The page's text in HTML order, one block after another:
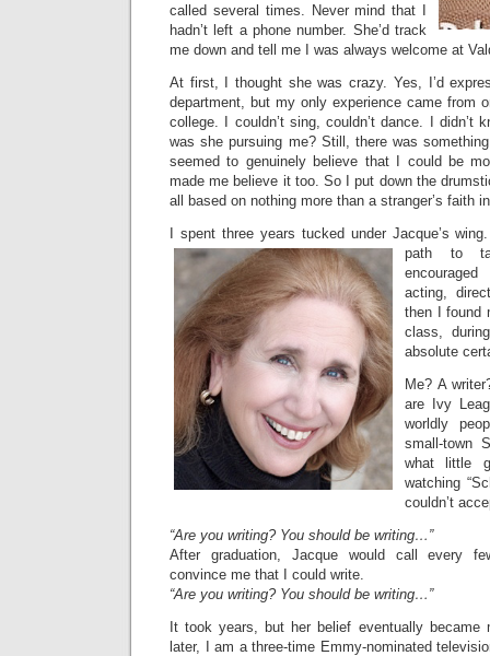
called several times. Never mind that I
hadn’t left a phone number. She’d track
me down and tell me I was always welcome at
At first, I thought she was crazy. Yes, I’d
department, but my only experience came from
college. I couldn’t sing, couldn’t dance. I didn’t
was she pursuing me? Still, there was
seemed to genuinely believe that I could be
made me believe it too. So I put down the
all based on nothing more than a stranger’s faith
I spent three years tucked under Jacque’s
path to
acting,
then I found
class,
absolute
Me? A
are Ivy
worldly
small-town
what little
watching
couldn’t
“Are you writing? You should be writing…”
After graduation, Jacque would call every
convince me that I could write.
“Are you writing? You should be writing…”
It took years, but her belief eventually became
later, I am a three-time Emmy-nominated